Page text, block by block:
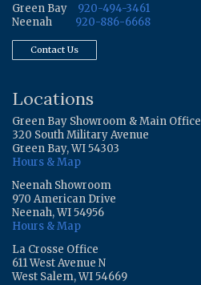
Green Bay
920-494-3461
Neenah
920-886-6668
Contact Us
Locations
Green Bay Showroom & Main Office
320 South Military Avenue
Green Bay, WI 54303
Hours & Map
Neenah Showroom
970 American Drive
Neenah, WI 54956
Hours & Map
La Crosse Office
611 West Avenue N
West Salem, WI 54669